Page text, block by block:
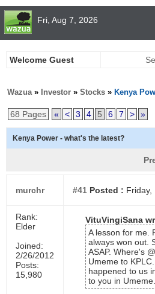
Fri, Aug 7, 2026
Welcome Guest
Wazua » Investor » Stocks » Kenya
68 Pages « < 3 4 5 6 7 > »
Kenya Power - what's the latest?
murchr #41 Posted : Friday,
Rank:
Elder
Joined:
2/26/2012
Posts:
15,980
VituVingiSana
A lesson for me.
always won out.
ASAP. Where's
Umeme to
happened to us
to you in Umeme.